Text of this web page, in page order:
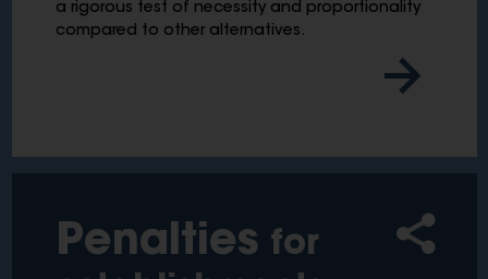
a rigorous test of necessity and proportionality
compared to other alternatives.
Penalties for